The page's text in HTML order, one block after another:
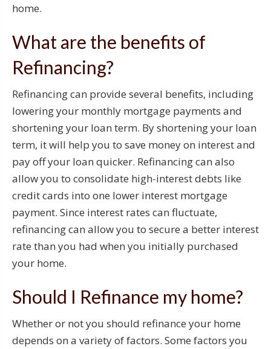
home.
What are the benefits of
Refinancing?
Refinancing can provide several benefits, including
lowering your monthly mortgage payments and
shortening your loan term. By shortening your loan
term, it will help you to save money on interest and
pay off your loan quicker. Refinancing can also
allow you to consolidate high-interest debts like
credit cards into one lower interest mortgage
payment. Since interest rates can fluctuate,
refinancing can allow you to secure a better interest
rate than you had when you initially purchased
your home.
Should I Refinance my home?
Whether or not you should refinance your home
depends on a variety of factors. Some factors you